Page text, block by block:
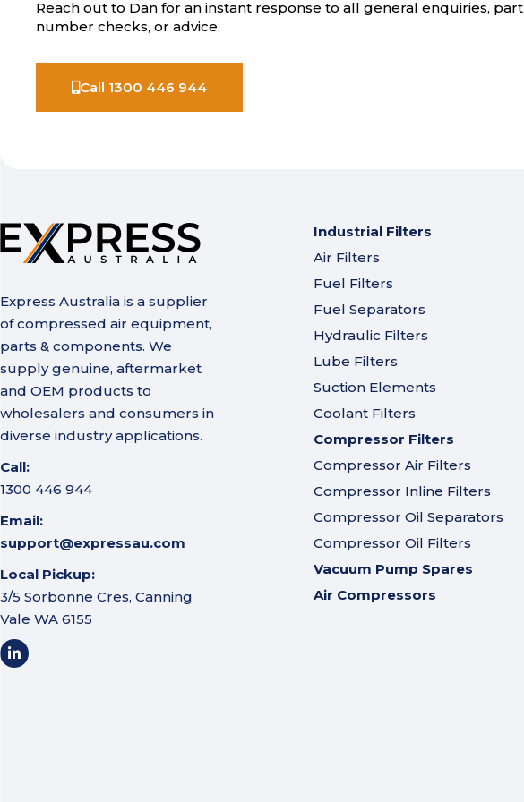
Reach out to Dan for an instant response to all general enquiries, part
number checks, or advice.
Call 1300 446 944
Express Australia is a supplier
of compressed air equipment,
parts & components. We
supply genuine, aftermarket
and OEM products to
wholesalers and consumers in
diverse industry applications.
Call:
1300 446 944
Email:
support@expressau.com
Local Pickup:
3/5 Sorbonne Cres, Canning
Vale WA 6155
Industrial Filters
Air Filters
Fuel Filters
Fuel Separators
Hydraulic Filters
Lube Filters
Suction Elements
Coolant Filters
Compressor Filters
Compressor Air Filters
Compressor Inline Filters
Compressor Oil Separators
Compressor Oil Filters
Vacuum Pump Spares
Air Compressors